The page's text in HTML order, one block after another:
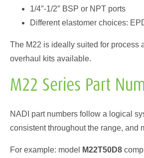
1/4″-1/2″ BSP or NPT ports
Different elastomer choices:
The M22 is ideally suited for process
overhaul kits available.
M22 Series Part
NADI part numbers follow a logical
consistent throughout the range, and
For example: model M22T50D8